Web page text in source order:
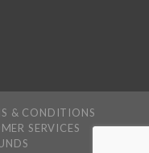
& CONDITIONS
SERVICES